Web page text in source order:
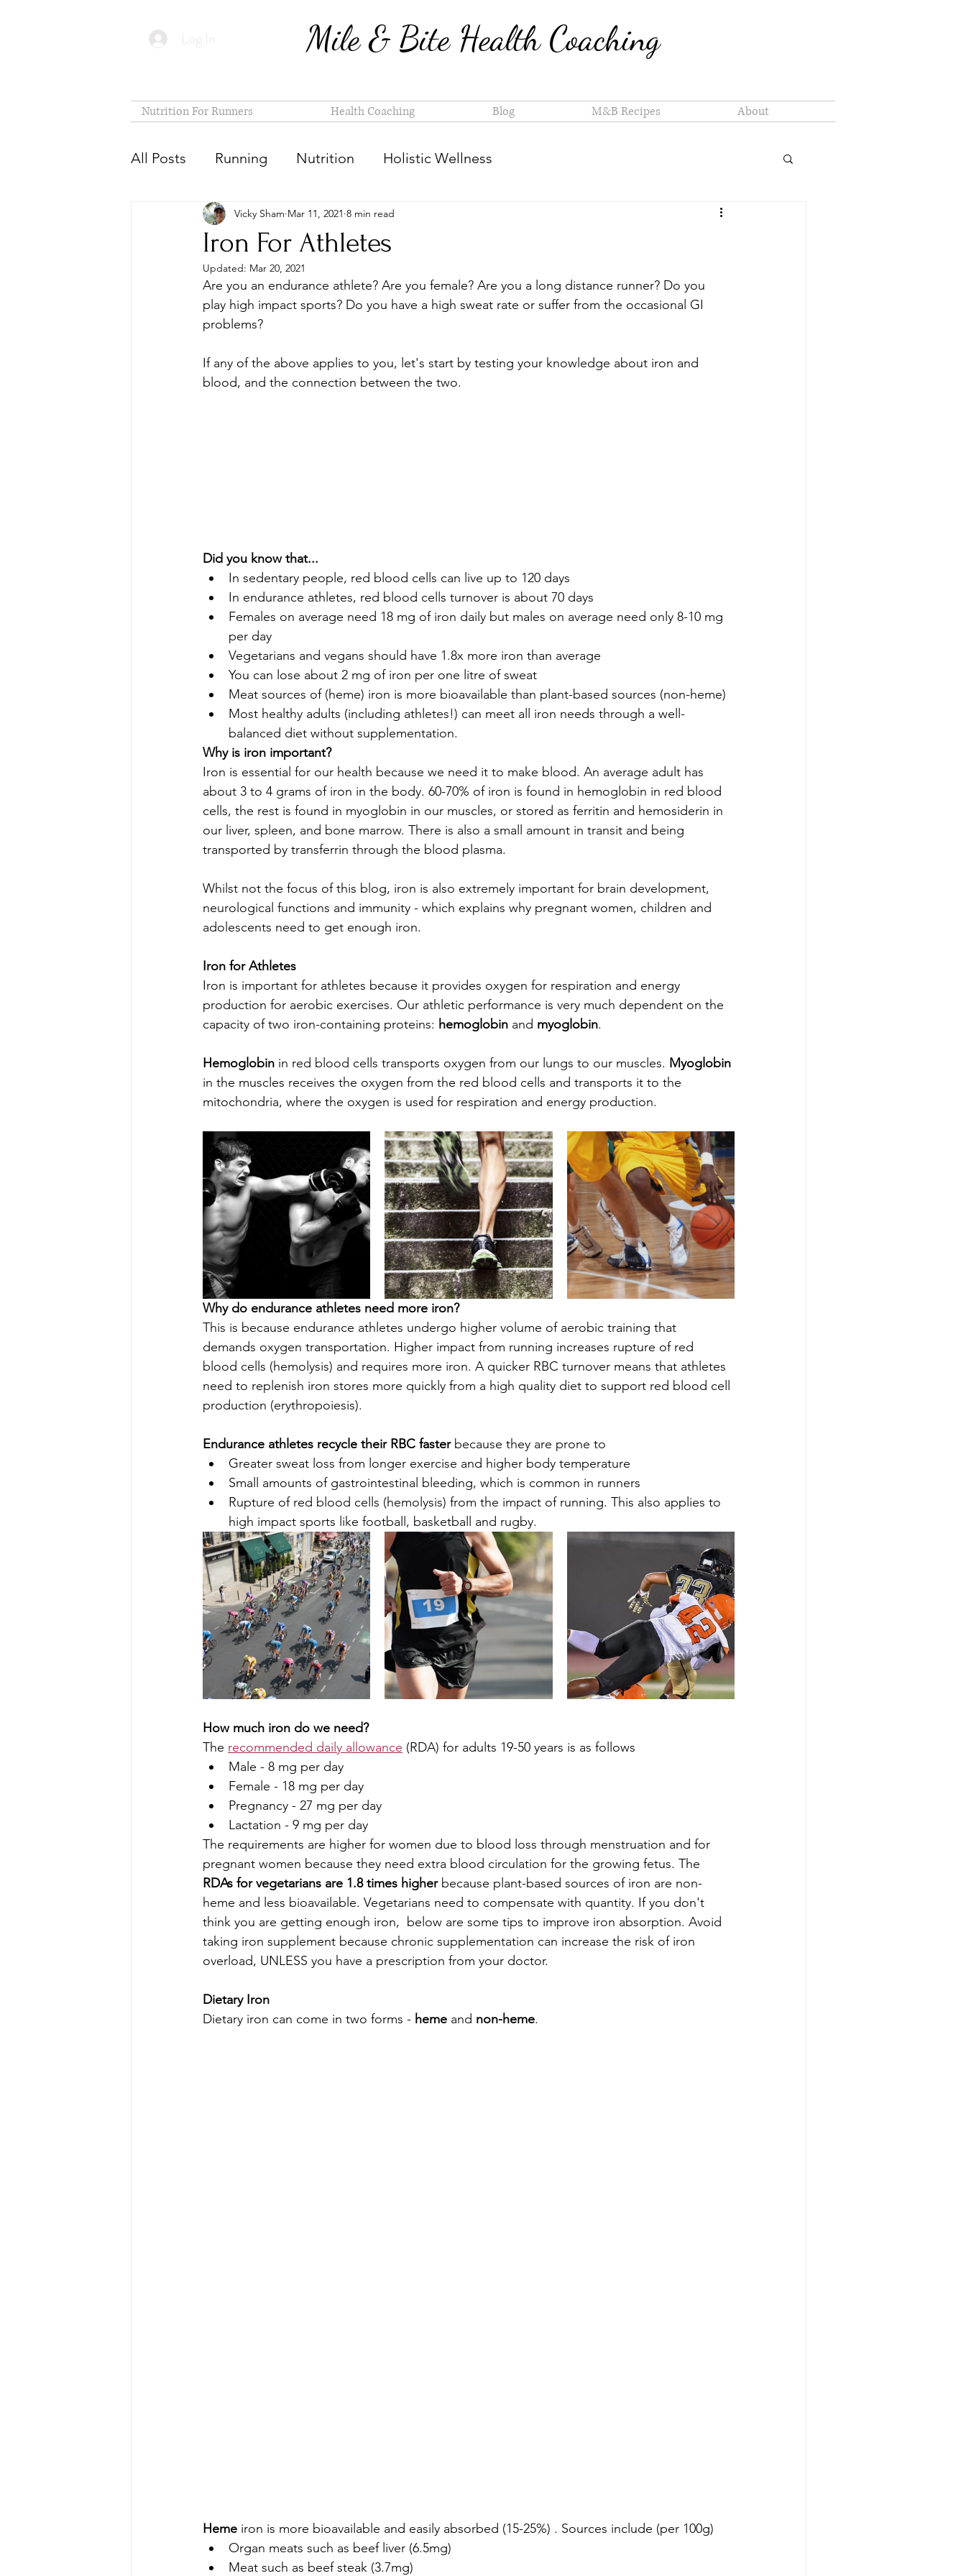
Mile & Bite Health Coaching
Log In
Nutrition For Runners Health Coaching Blog M&B Recipes About
All Posts Running Nutrition Holistic Wellness
Iron For Athletes
Vicky Sham Mar 11, 2021 8 min read
Updated: Mar 20, 2021
Are you an endurance athlete? Are you female? Are you a long distance runner? Do you
play high impact sports? Do you have a high sweat rate or suffer from the occasional GI
problems?
If any of the above applies to you, let's start by testing your knowledge about iron and
blood, and the connection between the two.
Did you know that...
In sedentary people, red blood cells can live up to 120 days
In endurance athletes, red blood cells turnover is about 70 days
Females on average need 18 mg of iron daily but males on average need only 8-10 mg
per day
Vegetarians and vegans should have 1.8x more iron than average
You can lose about 2 mg of iron per one litre of sweat
Meat sources of (heme) iron is more bioavailable than plant-based sources (non-heme)
Most healthy adults (including athletes!) can meet all iron needs through a well-
balanced diet without supplementation.
Why is iron important?
Iron is essential for our health because we need it to make blood. An average adult has
about 3 to 4 grams of iron in the body. 60-70% of iron is found in hemoglobin in red blood
cells, the rest is found in myoglobin in our muscles, or stored as ferritin and hemosiderin in
our liver, spleen, and bone marrow. There is also a small amount in transit and being
transported by transferrin through the blood plasma.
Whilst not the focus of this blog, iron is also extremely important for brain development,
neurological functions and immunity - which explains why pregnant women, children and
adolescents need to get enough iron.
Iron for Athletes
Iron is important for athletes because it provides oxygen for respiration and energy
production for aerobic exercises. Our athletic performance is very much dependent on the
capacity of two iron-containing proteins: hemoglobin and myoglobin.
Hemoglobin in red blood cells transports oxygen from our lungs to our muscles. Myoglobin
in the muscles receives the oxygen from the red blood cells and transports it to the
mitochondria, where the oxygen is used for respiration and energy production.
Why do endurance athletes need more iron?
This is because endurance athletes undergo higher volume of aerobic training that
demands oxygen transportation. Higher impact from running increases rupture of red
blood cells (hemolysis) and requires more iron. A quicker RBC turnover means that athletes
need to replenish iron stores more quickly from a high quality diet to support red blood cell
production (erythropoiesis).
Endurance athletes recycle their RBC faster because they are prone to
Greater sweat loss from longer exercise and higher body temperature
Small amounts of gastrointestinal bleeding, which is common in runners
Rupture of red blood cells (hemolysis) from the impact of running. This also applies to
high impact sports like football, basketball and rugby.
How much iron do we need?
The recommended daily allowance (RDA) for adults 19-50 years is as follows
Male - 8 mg per day
Female - 18 mg per day
Pregnancy - 27 mg per day
Lactation - 9 mg per day
The requirements are higher for women due to blood loss through menstruation and for
pregnant women because they need extra blood circulation for the growing fetus. The
RDAs for vegetarians are 1.8 times higher because plant-based sources of iron are non-
heme and less bioavailable. Vegetarians need to compensate with quantity. If you don't
think you are getting enough iron,  below are some tips to improve iron absorption. Avoid
taking iron supplement because chronic supplementation can increase the risk of iron
overload, UNLESS you have a prescription from your doctor.
Dietary Iron
Dietary iron can come in two forms - heme and non-heme.
Heme iron is more bioavailable and easily absorbed (15-25%) . Sources include (per 100g)
Organ meats such as beef liver (6.5mg)
Meat such as beef steak (3.7mg)